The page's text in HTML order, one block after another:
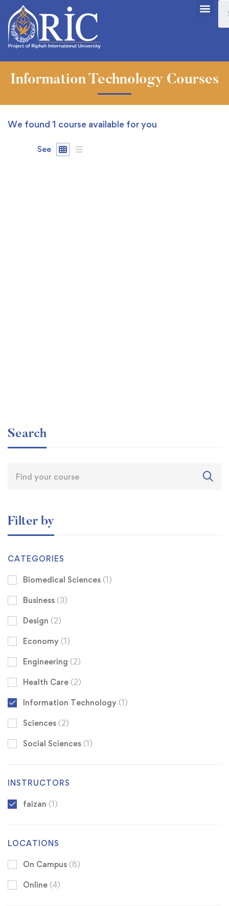
Information Technology Courses
We found 1 course available for you
See
Search
Filter by
CATEGORIES
Biomedical Sciences (1)
Business (3)
Design (2)
Economy (1)
Engineering (2)
Health Care (2)
Information Technology (1)
Sciences (2)
Social Sciences (1)
INSTRUCTORS
faizan (1)
LOCATIONS
On Campus (8)
Online (4)